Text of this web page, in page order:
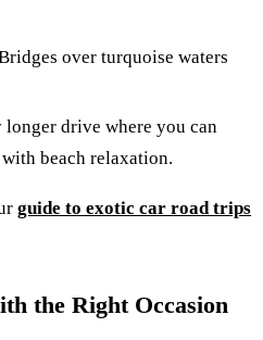
over turquoise waters
drive where you can
beach relaxation.
guide to exotic car road trips
the Right Occasion